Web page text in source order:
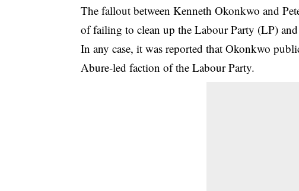
The fallout between Kenneth Okonkwo and
of failing to clean up the Labour Party (LP)
In any case, it was reported that Okonkwo
Abure-led faction of the Labour Party.